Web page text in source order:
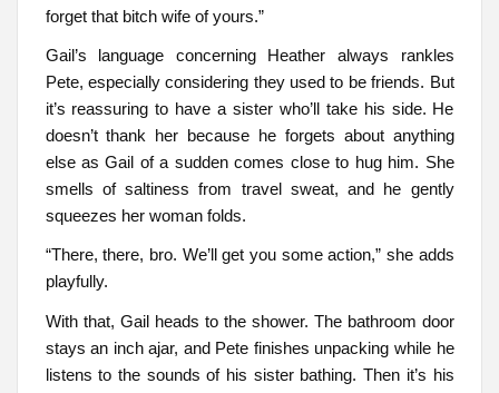
forget that bitch wife of yours.”
Gail’s language concerning Heather always rankles
Pete, especially considering they used to be friends. But
it’s reassuring to have a sister who’ll take his side. He
doesn’t thank her because he forgets about anything
else as Gail of a sudden comes close to hug him. She
smells of saltiness from travel sweat, and he gently
squeezes her woman folds.
“There, there, bro. We’ll get you some action,” she adds
playfully.
With that, Gail heads to the shower. The bathroom door
stays an inch ajar, and Pete finishes unpacking while he
listens to the sounds of his sister bathing. Then it’s his